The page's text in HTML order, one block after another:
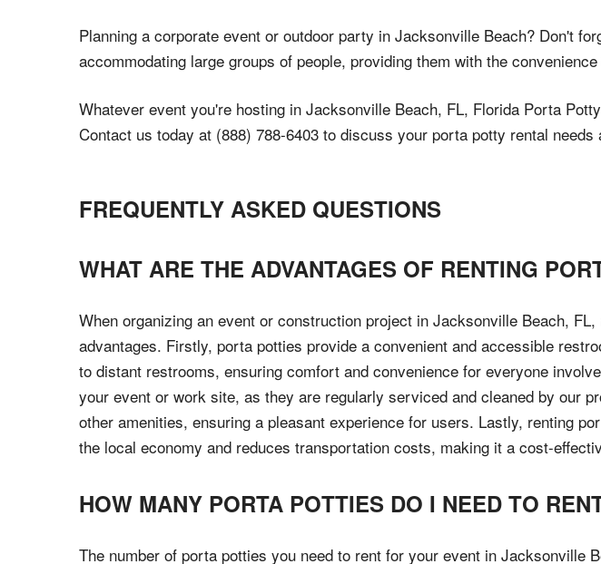
Planning a corporate event or outdoor party in Jacksonville Beach? Don't
accommodating large groups of people, providing them with the
Whatever event you're hosting in Jacksonville Beach, FL, Florida Porta
Contact us today at (888) 788-6403 to discuss your porta potty rental
FREQUENTLY ASKED QUESTIONS
WHAT ARE THE ADVANTAGES OF RENTING
When organizing an event or construction project in Jacksonville Beach,
advantages. Firstly, porta potties provide a convenient and accessible
to distant restrooms, ensuring comfort and convenience for everyone
your event or work site, as they are regularly serviced and cleaned by our
other amenities, ensuring a pleasant experience for users. Lastly, renting
the local economy and reduces transportation costs, making it a cost-
HOW MANY PORTA POTTIES DO I NEED TO
The number of porta potties you need to rent for your event in Jacksonville